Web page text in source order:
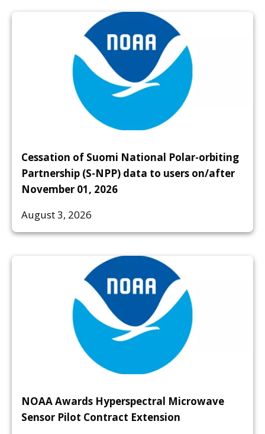
Cessation of Suomi National Polar-orbiting
Partnership (S-NPP) data to users on/after
November 01, 2026
August 3, 2026
NOAA Awards Hyperspectral Microwave
Sensor Pilot Contract Extension